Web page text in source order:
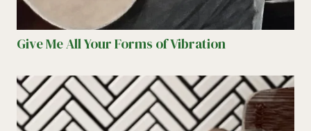
Give Me All Your Forms of Vibration